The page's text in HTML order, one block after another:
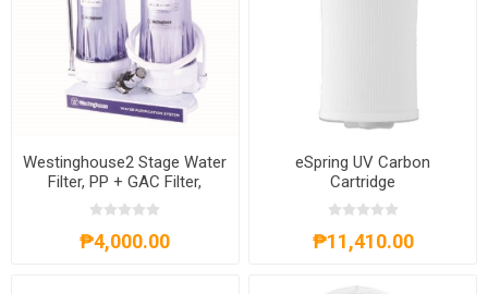
Westinghouse2 Stage Water
Filter, PP + GAC Filter,
WHWWPS106A2
₱4,000.00
eSpring UV Carbon
Cartridge
₱11,410.00